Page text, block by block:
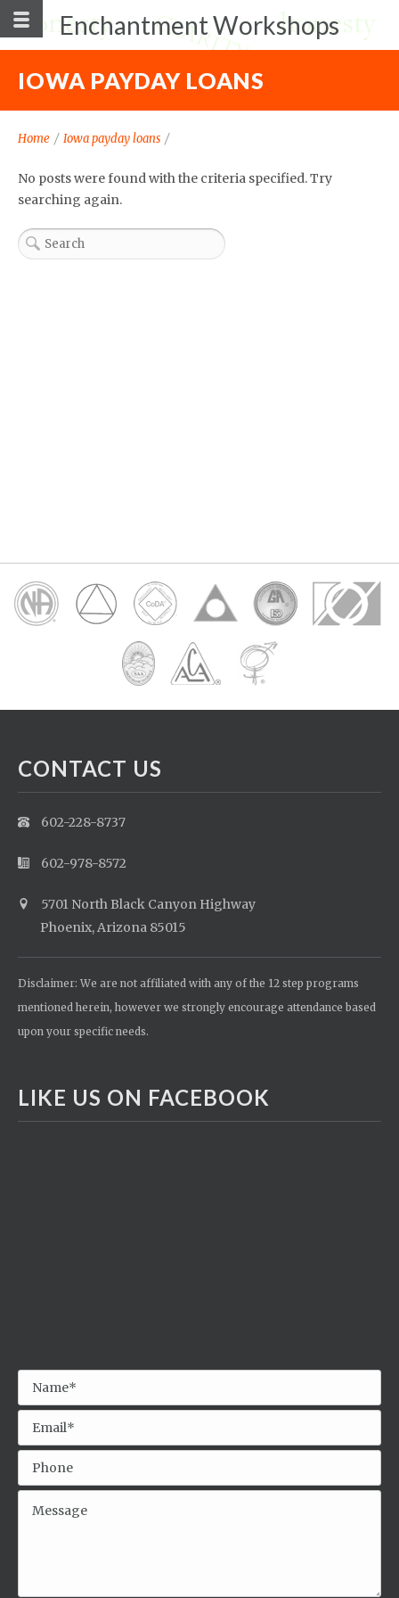
Enchantment Workshops
IOWA PAYDAY LOANS
Home / Iowa payday loans /
No posts were found with the criteria specified. Try
searching again.
CONTACT US
602-228-8737
602-978-8572
5701 North Black Canyon Highway
Phoenix, Arizona 85015
Disclaimer: We are not affiliated with any of the 12 step programs
mentioned herein, however we strongly encourage attendance based
upon your specific needs.
LIKE US ON FACEBOOK